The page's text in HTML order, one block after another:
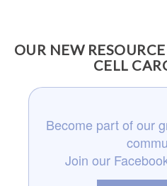
OUR NEW
CELL
Become part of our
Join our